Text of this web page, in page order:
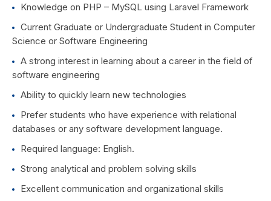
Knowledge on PHP – MySQL using Laravel Framework
Current Graduate or Undergraduate Student in Computer
Science or Software Engineering
A strong interest in learning about a career in the field of
software engineering
Ability to quickly learn new technologies
Prefer students who have experience with relational
databases or any software development language.
Required language: English.
Strong analytical and problem solving skills
Excellent communication and organizational skills